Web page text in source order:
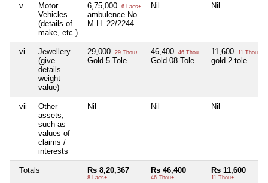
v
Motor
Vehicles
(details of
make, etc.)
6,75,000 6 Lacs+
ambulence No.
M.H. 22/2244
Nil Nil
vi
Jewellery
(give
details
weight
value)
29,000 29 Thou+
Gold 5 Tole
46,400 46 Thou+
Gold 08 Tole
11,600 11 Thou+
gold 2 tole
vii
Other
assets,
such as
values of
claims /
interests
Nil Nil Nil
Totals Rs 8,20,367
8 Lacs+
Rs 46,400
46 Thou+
Rs 11,600
11 Thou+